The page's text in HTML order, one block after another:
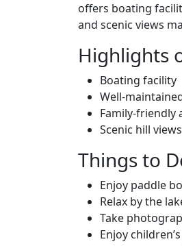
offers boating
and scenic views
Highlights
Boating facility
Well-
Family-friendly
Scenic hill views
Things to
Enjoy paddle
Relax by the
Take
Enjoy